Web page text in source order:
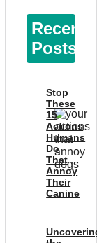
Recent
Posts
Stop
These
15
Actions
Humans
Do
That
Annoy
Their
Canine